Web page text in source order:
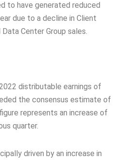
to have generated reduced
due to a decline in Client
Center Group sales.
distributable earnings of
the consensus estimate of
represents an increase of
quarter.
driven by an increase in